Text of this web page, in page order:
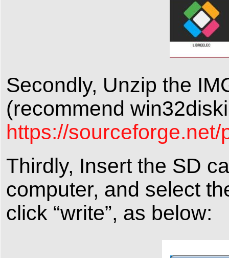
Secondly, Unzip the
(recommend
https://
Thirdly, Insert the SD
computer, and select
click “write”, as below: